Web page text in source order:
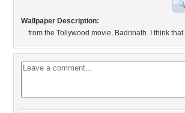
Wallpaper Description:
from the Tollywood movie, Badrinath. I think that